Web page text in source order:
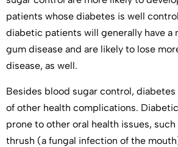
patients whose diabetes is well
diabetic patients will generally have a
gum disease and are likely to lose
disease, as well.
Besides blood sugar control,
of other health complications.
prone to other oral health issues,
thrush (a fungal infection of the